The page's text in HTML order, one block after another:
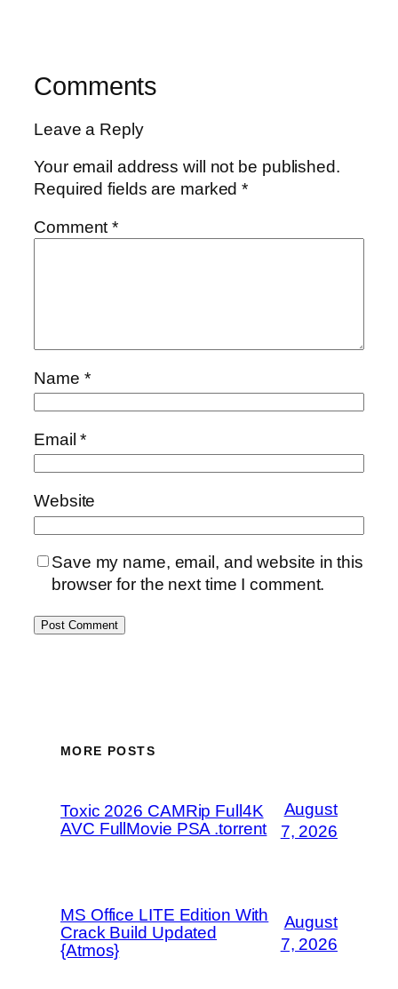
Comments
Leave a Reply
Your email address will not be published.
Required fields are marked*
Comment*
Name *
Email*
Website
Save my name, email, and website in this
browser for the next time I comment.
MORE POSTS
Toxic 2026 CAMRip Full4K
AVC FullMovie PSA .torrent
August
7, 2026
MS Office LITE Edition With
Crack Build Updated
{Atmos}
August
7, 2026